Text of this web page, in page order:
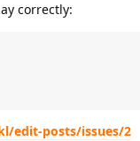
correctly:
edit-posts/issues/2